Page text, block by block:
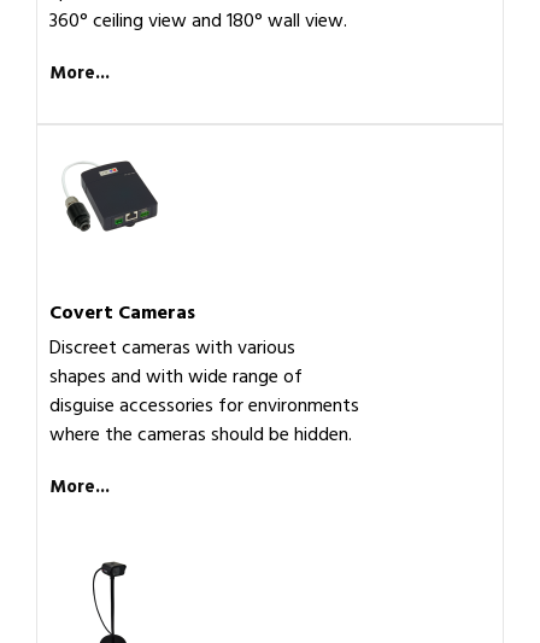
360° ceiling view and 180° wall view.
More...
Covert Cameras
Discreet cameras with various
shapes and with wide range of
disguise accessories for environments
where the cameras should be hidden.
More...